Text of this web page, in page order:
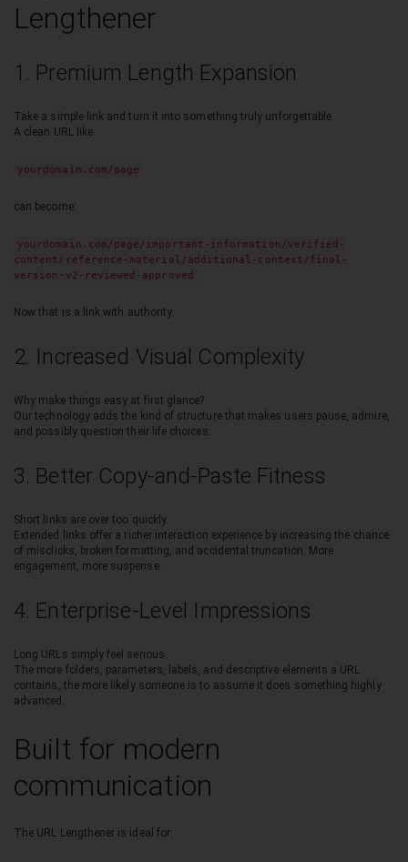
Lengthener
1. Premium Length Expansion
Take a simple link and turn it into something truly unforgettable.
A clean URL like:
yourdomain.com/page
can become:
yourdomain.com/page/important-information/verified-
content/reference-material/additional-context/final-
version-v2-reviewed-approved
Now that is a link with authority.
2. Increased Visual Complexity
Why make things easy at first glance?
Our technology adds the kind of structure that makes users pause, admire,
and possibly question their life choices.
3. Better Copy-and-Paste Fitness
Short links are over too quickly.
Extended links offer a richer interaction experience by increasing the chance
of misclicks, broken formatting, and accidental truncation. More
engagement, more suspense.
4. Enterprise-Level Impressions
Long URLs simply feel serious.
The more folders, parameters, labels, and descriptive elements a URL
contains, the more likely someone is to assume it does something highly
advanced.
Built for modern
communication
The URL Lengthener is ideal for: